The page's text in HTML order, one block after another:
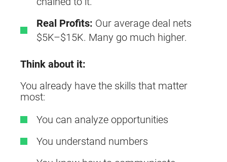
Real Profits: Our average deal nets
$5K–$15K. Many go much higher.
Think about it:
You already have the skills that matter
most:
You can analyze opportunities
You understand numbers